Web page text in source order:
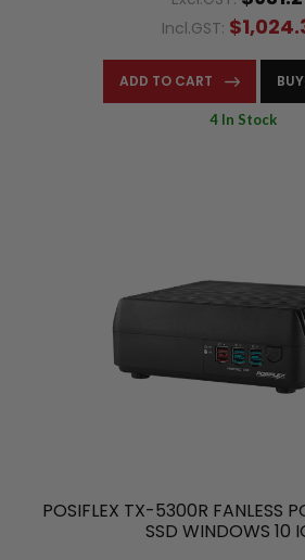
Incl.GST:
ADD TO CART
4 In Stock
POSIFLEX TX-5300R FANLESS
SSD WINDOWS 10